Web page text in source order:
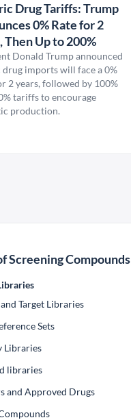
Drug Tariffs: Trump
0% Rate for 2
Then Up to 200%
Donald Trump announced
drug imports will face a 0%
2 years, followed by 100%
tariffs to encourage
production.
Screening Compounds
Target Libraries
Sets
Libraries
libraries
and Approved Drugs